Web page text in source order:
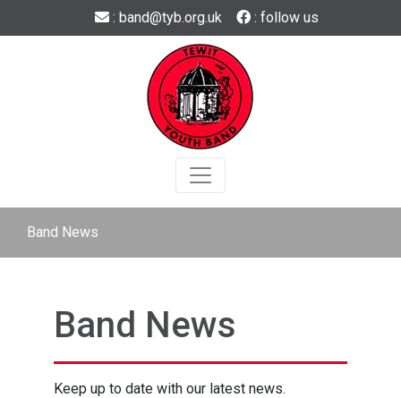
Skip to main content: band@tyb.org.uk : follow us
Band News
Band News
Keep up to date with our latest news.